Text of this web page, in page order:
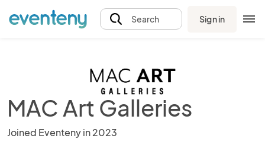
Search Sign in
MAC Art Galleries
Joined Eventeny in 2023